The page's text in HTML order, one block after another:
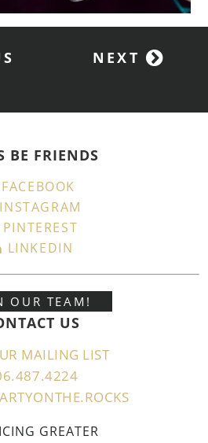
NEXT
BE FRIENDS
FACEBOOK
INSTAGRAM
PINTEREST
LINKEDIN
OUR TEAM!
US
MAILING LIST
GREATER